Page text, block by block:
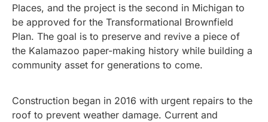
Places, and the project is the second in Michigan to
be approved for the Transformational Brownfield
Plan. The goal is to preserve and revive a piece of
the Kalamazoo paper-making history while building a
community asset for generations to come.
Construction began in 2016 with urgent repairs to the
roof to prevent weather damage. Current and